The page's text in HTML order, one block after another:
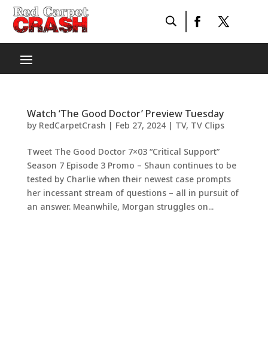
Watch ‘The Good Doctor’ Preview Tuesday
by RedCarpetCrash | Feb 27, 2024| TV, TV Clips
Tweet The Good Doctor 7×03 “Critical Support”
Season 7 Episode 3 Promo – Shaun continues to be
tested by Charlie when their newest case prompts
her incessant stream of questions – all in pursuit of
an answer. Meanwhile, Morgan struggles on...